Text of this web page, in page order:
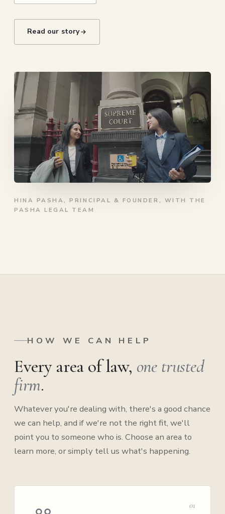
Read our story
HINA PASHA, PRINCIPAL & FOUNDER, WITH THE
PASHA LEGAL TEAM
HOW WE CAN HELP
Every area of law, one trusted
firm.
Whatever you're dealing with, there's a good chance
we can help, and if we're not the right fit, we'll
point you to someone who is. Choose an area to
learn more, or simply tell us what's happening.
01